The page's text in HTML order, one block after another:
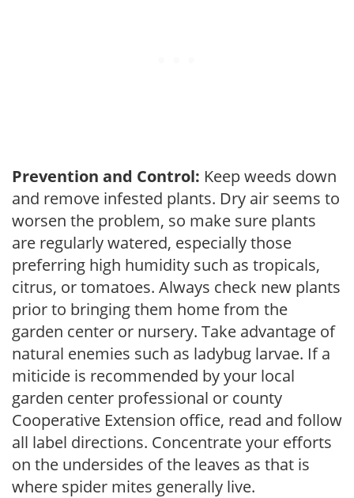
Prevention and Control: Keep weeds down
and remove infested plants. Dry air seems to
worsen the problem, so make sure plants
are regularly watered, especially those
preferring high humidity such as tropicals,
citrus, or tomatoes. Always check new plants
prior to bringing them home from the
garden center or nursery. Take advantage of
natural enemies such as ladybug larvae. If a
miticide is recommended by your local
garden center professional or county
Cooperative Extension office, read and follow
all label directions. Concentrate your efforts
on the undersides of the leaves as that is
where spider mites generally live.